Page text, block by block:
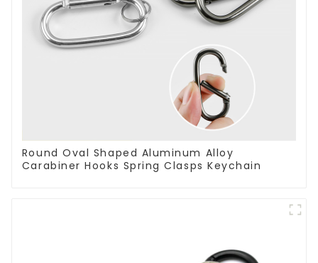
Round Oval Shaped Aluminum Alloy
Carabiner Hooks Spring Clasps Keychain